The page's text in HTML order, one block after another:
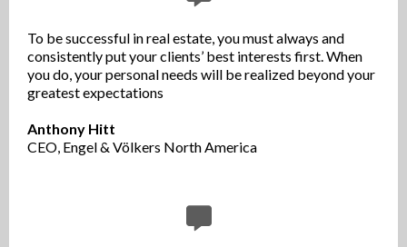
To be successful in real estate, you must always and
consistently put your clients’ best interests first. When
you do, your personal needs will be realized beyond your
greatest expectations
Anthony Hitt
CEO, Engel & Völkers North America